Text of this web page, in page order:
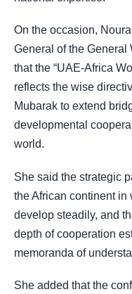
On the occasion,
General of the General
that the “UAE-Africa
reflects the wise
Mubarak to extend
developmental
world.
She said the strategic
the African continent in
develop steadily, and
depth of cooperation
memoranda of
She added that the